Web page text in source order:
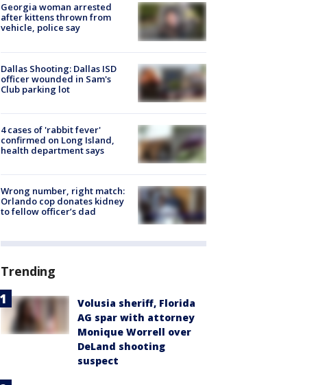
Georgia woman arrested
after kittens thrown from
vehicle, police say
Dallas Shooting: Dallas ISD
officer wounded in Sam's
Club parking lot
4 cases of 'rabbit fever'
confirmed on Long Island,
health department says
Wrong number, right match:
Orlando cop donates kidney
to fellow officer’s dad
Trending
Volusia sheriff, Florida
AG spar with attorney
Monique Worrell over
DeLand shooting
suspect